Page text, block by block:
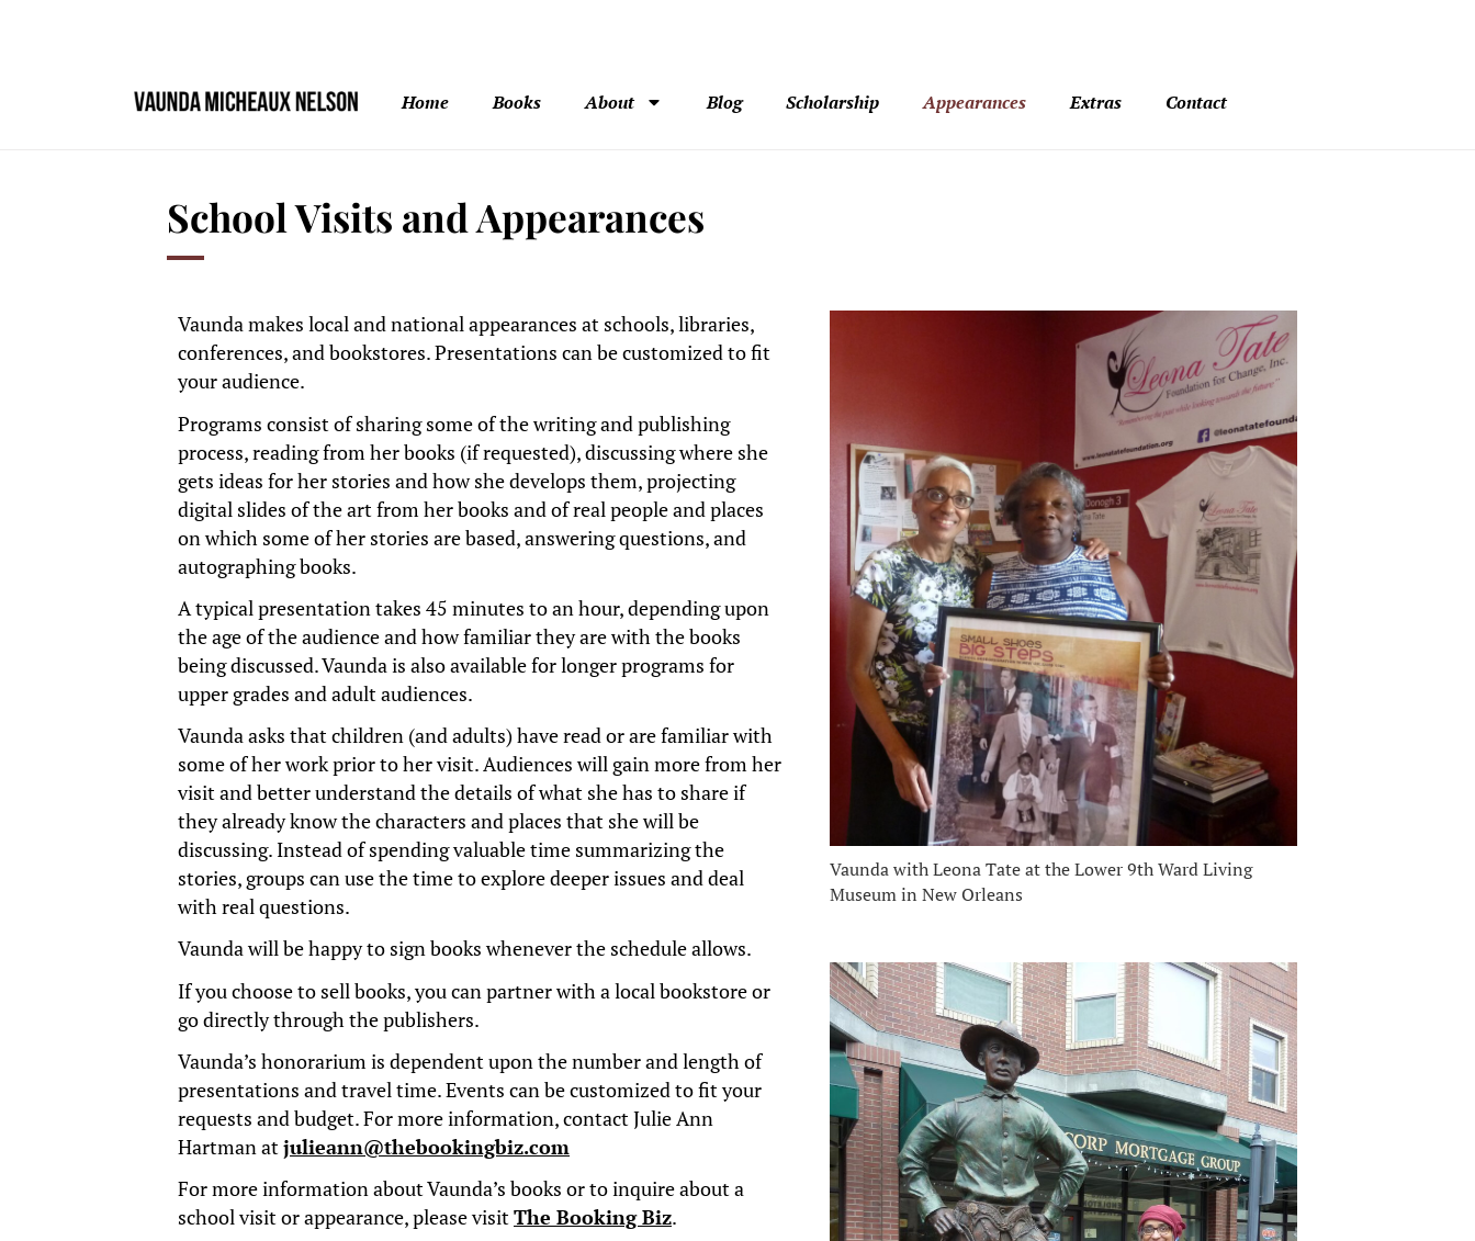
Home Books About Blog Scholarship Appearances Extras Contact
School Visits and Appearances
Vaunda makes local and national appearances at schools, libraries,
conferences, and bookstores. Presentations can be customized to fit
your audience.
Programs consist of sharing some of the writing and publishing
process, reading from her books (if requested), discussing where she
gets ideas for her stories and how she develops them, projecting
digital slides of the art from her books and of real people and places
on which some of her stories are based, answering questions, and
autographing books.
A typical presentation takes 45 minutes to an hour, depending upon
the age of the audience and how familiar they are with the books
being discussed. Vaunda is also available for longer programs for
upper grades and adult audiences.
Vaunda asks that children (and adults) have read or are familiar with
some of her work prior to her visit. Audiences will gain more from her
visit and better understand the details of what she has to share if
they already know the characters and places that she will be
discussing. Instead of spending valuable time summarizing the
stories, groups can use the time to explore deeper issues and deal
with real questions.
Vaunda will be happy to sign books whenever the schedule allows.
If you choose to sell books, you can partner with a local bookstore or
go directly through the publishers.
Vaunda’s honorarium is dependent upon the number and length of
presentations and travel time. Events can be customized to fit your
requests and budget. For more information,contact Julie Ann
Hartman atjulieann@thebookingbiz.com
For more information about Vaunda’s books or to inquire about a
school visit or appearance, pleasevisitThe Booking Biz.
Vaunda with Leona Tate at the Lower 9th Ward Living
Museum in New Orleans